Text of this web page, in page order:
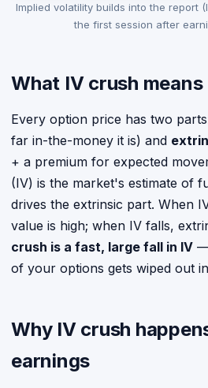
Implied volatility builds into the report
the first session after
What IV crush means
Every option price has two
far in-the-money it is) and
+ a premium for expected
(IV) is the market's estimate of
drives the extrinsic part. When
value is high; when IV falls,
crush is a fast, large fall in IV —
of your options gets wiped out
Why IV crush
earnings